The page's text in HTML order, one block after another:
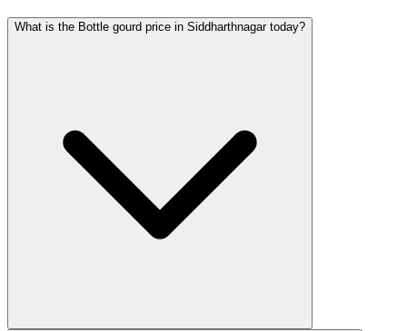
What is the Bottle gourd price in Siddharthnagar today?